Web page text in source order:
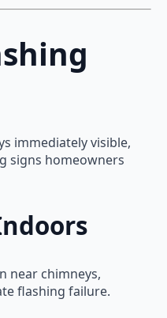
immediately visible,
signs homeowners
near chimneys,
flashing failure.